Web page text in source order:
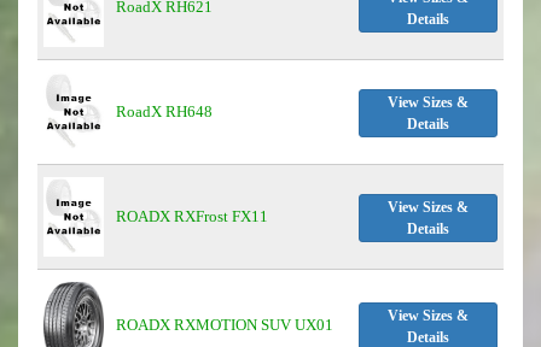
RoadX RH621
Details
RoadX RH648
View Sizes &
Details
ROADX RXFrost FX11
View Sizes &
Details
ROADX RXMOTION SUV UX01
View Sizes &
Details